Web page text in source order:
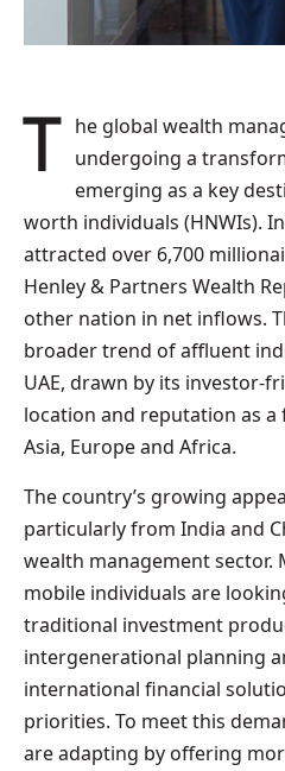
The global wealth management landscape is undergoing a
emerging as a key
worth individuals (HNWIs).
attracted over 6,700
Henley & Partners Wealth
other nation in net inflows.
broader trend of affluent
UAE, drawn by its investor-
location and reputation as
Asia, Europe and Africa.
The country’s growing
particularly from India and
wealth management sector.
mobile individuals are
traditional investment
intergenerational planning
international financial
priorities. To meet this
are adapting by offering